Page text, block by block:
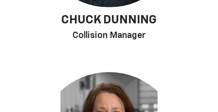
CHUCK DUNNING
Collision Manager